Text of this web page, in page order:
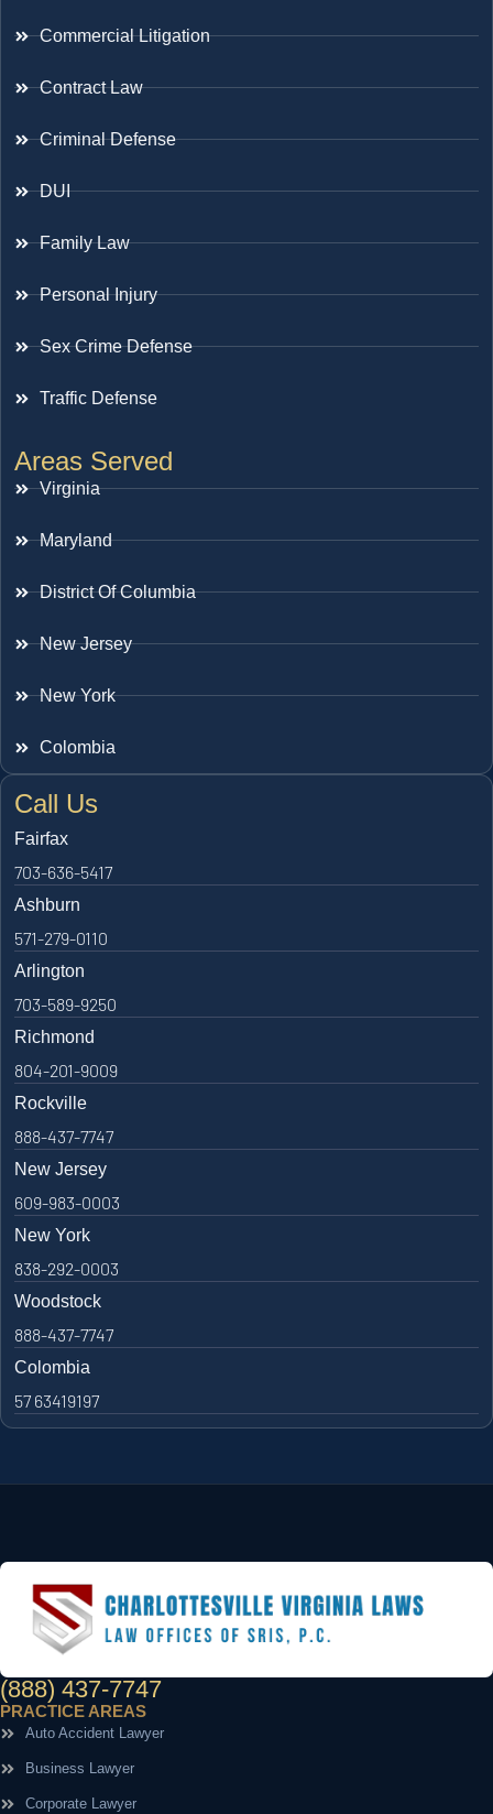
Commercial Litigation
Contract Law
Criminal Defense
DUI
Family Law
Personal Injury
Sex Crime Defense
Traffic Defense
Areas Served
Virginia
Maryland
District Of Columbia
New Jersey
New York
Colombia
Call Us
Fairfax
703-636-5417
Ashburn
571-279-0110
Arlington
703-589-9250
Richmond
804-201-9009
Rockville
888-437-7747
New Jersey
609-983-0003
New York
838-292-0003
Woodstock
888-437-7747
Colombia
57 63419197
(888) 437-7747
PRACTICE AREAS
Auto Accident Lawyer
Business Lawyer
Corporate Lawyer